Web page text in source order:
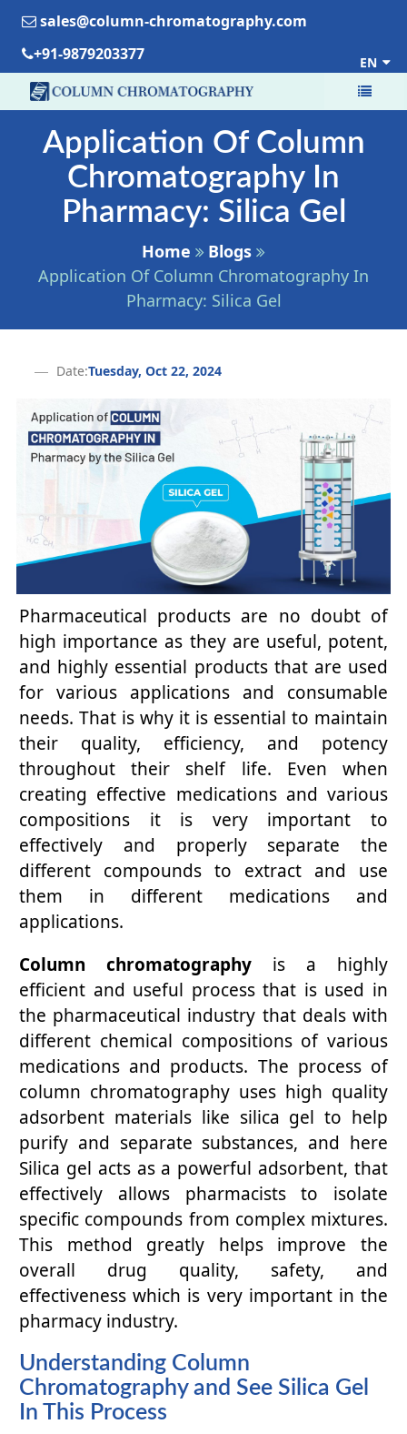
sales@column-chromatography.com
+91-9879203377
EN
Application Of Column
Chromatography In
Pharmacy: Silica Gel
Home
Blogs
Application Of Column Chromatography In
Pharmacy: Silica Gel
Date:Tuesday, Oct 22, 2024
Pharmaceutical products are no doubt of
high importance as they are useful, potent,
and highly essential products that are used
for various applications and consumable
needs. That is why it is essential to maintain
their quality, efficiency, and potency
throughout their shelf life. Even when
creating effective medications and various
compositions it is very important to
effectively and properly separate the
different compounds to extract and use
them in different medications and
applications.
Column chromatography is a highly
efficient and useful process that is used in
the pharmaceutical industry that deals with
different chemical compositions of various
medications and products. The process of
column chromatography uses high quality
adsorbent materials like silica gel to help
purify and separate substances, and here
Silica gel acts as a powerful adsorbent, that
effectively allows pharmacists to isolate
specific compounds from complex mixtures.
This method greatly helps improve the
overall drug quality, safety, and
effectiveness which is very important in the
pharmacy industry.
Understanding Column
Chromatography and See Silica Gel
In This Process